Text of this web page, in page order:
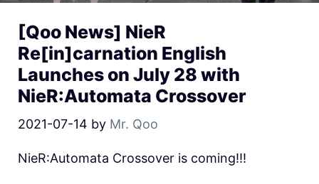
[Qoo News] NieR
Re[in]carnation English
Launches on July 28 with
NieR:Automata Crossover
2021-07-14 by Mr. Qoo
NieR:Automata Crossover is coming!!!